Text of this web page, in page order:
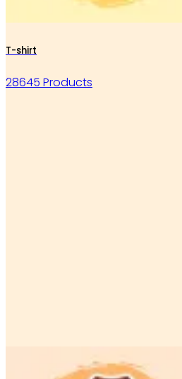
T-shirt
28645 Products